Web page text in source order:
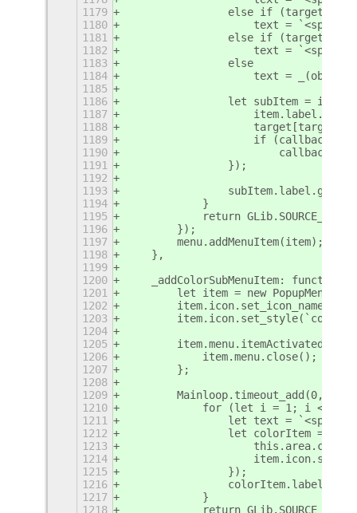
1179
else if
1180
text = `<span
1181
else if
1182
text = `<span
1183
                else
1184
text =
1185
1186
let subItem =
1187
1188
1189
                    if (callback)
1190
                        callback();
1191
                });
1192
1193
1194
            }
1195
return
1196
        });
1197
        menu.addMenuItem(item);
1198
    },
1199
1200
_addColorSubMenuItem:
1201
let item = new
1202
1203
1204
1205
item.menu.itemActivated =
1206
            item.menu.close();
1207
        };
1208
1209
Mainloop.timeout_add(0, ()
1210
for (let i = 1; i <
1211
let text = `<span
1212
let colorItem =
1213
1214
1215
                });
1216
1217
            }
1218
return